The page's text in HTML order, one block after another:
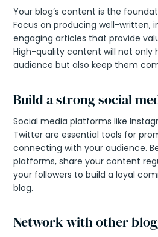
Your blog’s content is the
Focus on producing well-written,
engaging articles that provide
High-quality content will not only
audience but also keep them
Build a strong social
Social media platforms like
Twitter are essential tools for
connecting with your audience.
platforms, share your content
your followers to build a loyal
blog.
Network with other